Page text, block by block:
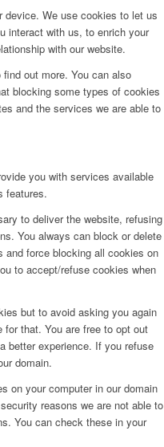
We use cookies to let us
interact with us, to enrich your
with our website.
out more. You can also
blocking some types of cookies
and the services we are able to
you with services available
features.
to deliver the website, refusing
You always can block or delete
and force blocking all cookies on
to accept/refuse cookies when
but to avoid asking you again
that. You are free to opt out
better experience. If you refuse
domain.
on your computer in our domain
reasons we are not able to
You can check these in your